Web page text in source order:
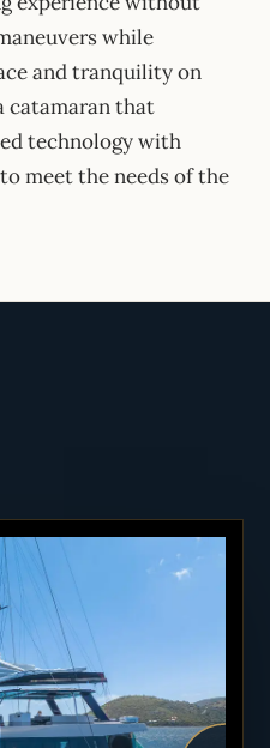
while
and tranquility on
catamaran that
technology with
meet the needs of the